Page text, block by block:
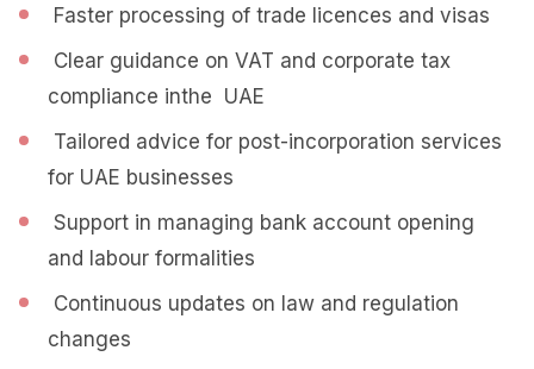
Faster processing of trade licences and visas
Clear guidance on VAT and corporate tax
compliance inthe UAE
Tailored advice for post-incorporation services
for UAE businesses
Support in managing bank account opening
and labour formalities
Continuous updates on law and regulation
changes